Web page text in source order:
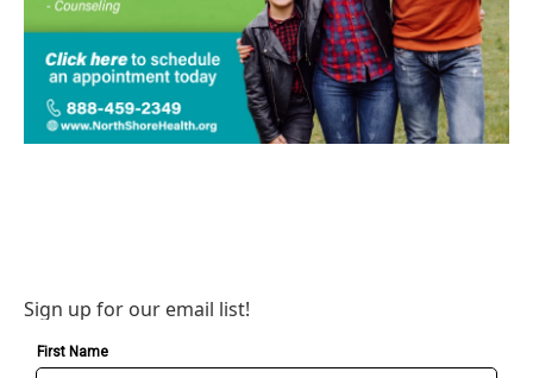
Sign up for our email list!